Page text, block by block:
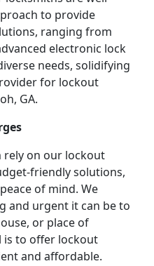
to provide
ranging from
electronic lock
needs, solidifying
for lockout
GA.
rely on our lockout
friendly solutions,
of mind. We
and urgent it can be to
or place of
is to offer lockout
and affordable.